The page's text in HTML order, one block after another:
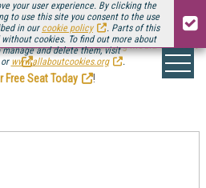
your user experience. By clicking the
to use this site you consent to the use
in our cookie policy
. Parts of this
cookies. To find out more about
and delete them, visit
www.allaboutcookies.org .
installment ofStreaming Media Connect
.
Free Seat Today
!